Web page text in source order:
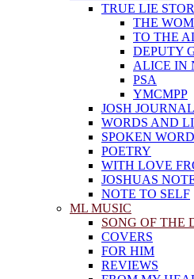
TRUE LIE
THE
TO THE
DEPUTY
ALICE IN
PSA
YMCMPP
JOSH JOURNAL
WORDS AND
SPOKEN
POETRY
WITH LOVE
JOSHUAS
NOTE TO SELF
ML MUSIC
SONG OF THE
COVERS
FOR HIM
REVIEWS